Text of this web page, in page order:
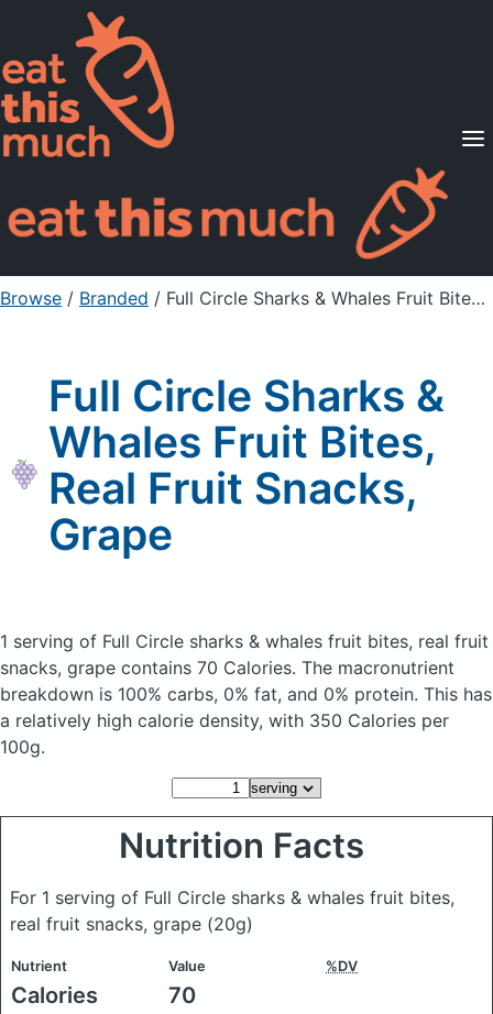
Supported Diets
Pricing
For Professionals
Sign Up Already a member? Sign in
Browse / Branded / Full Circle Sharks & Whales Fruit Bites, Real Fruit Snacks, Grape
Full Circle Sharks &
Whales Fruit Bites,
Real Fruit Snacks,
Grape
1 serving of Full Circle sharks & whales fruit bites, real fruit
snacks, grape contains 70 Calories. The macronutrient
breakdown is 100% carbs, 0% fat, and 0% protein. This has
a relatively high calorie density, with 350 Calories per
100g.
Nutrition Facts
For 1 serving of Full Circle sharks & whales fruit bites,
real fruit snacks, grape (20g)
Nutrient Value %DV
Calories 70